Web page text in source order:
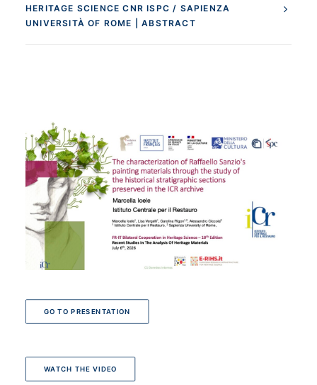
HERITAGE SCIENCE CNR ISPC / SAPIENZA
UNIVERSITÀ OF ROME | ABSTRACT
GO TO PRESENTATION
WATCH THE VIDEO